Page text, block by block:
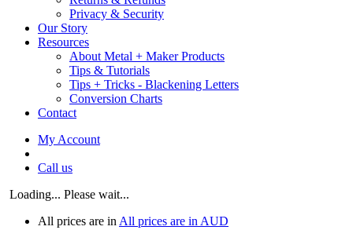
Privacy & Security
Our Story
Resources
About Metal + Maker Products
Tips & Tutorials
Tips + Tricks - Blackening Letters
Conversion Charts
Contact
My Account
Call us
Loading... Please wait...
All prices are in All prices are in AUD